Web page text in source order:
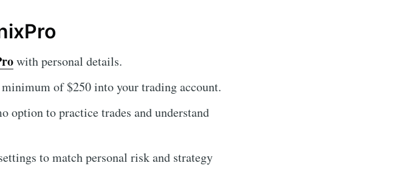
with personal details.
of $250 into your trading account.
option to practice trades and understand
to match personal risk and strategy